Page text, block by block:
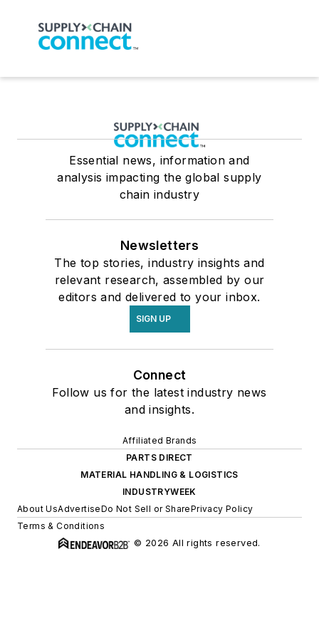
Essential news, information and
analysis impacting the global supply
chain industry
Newsletters
The top stories, industry insights and
relevant research, assembled by our
editors and delivered to your inbox.
SIGN UP
Connect
Follow us for the latest industry news
and insights.
Affiliated Brands
PARTS DIRECT
MATERIAL HANDLING & LOGISTICS
INDUSTRYWEEK
About UsAdvertiseDo Not Sell or SharePrivacy Policy
Terms & Conditions
© 2026 All rights reserved.